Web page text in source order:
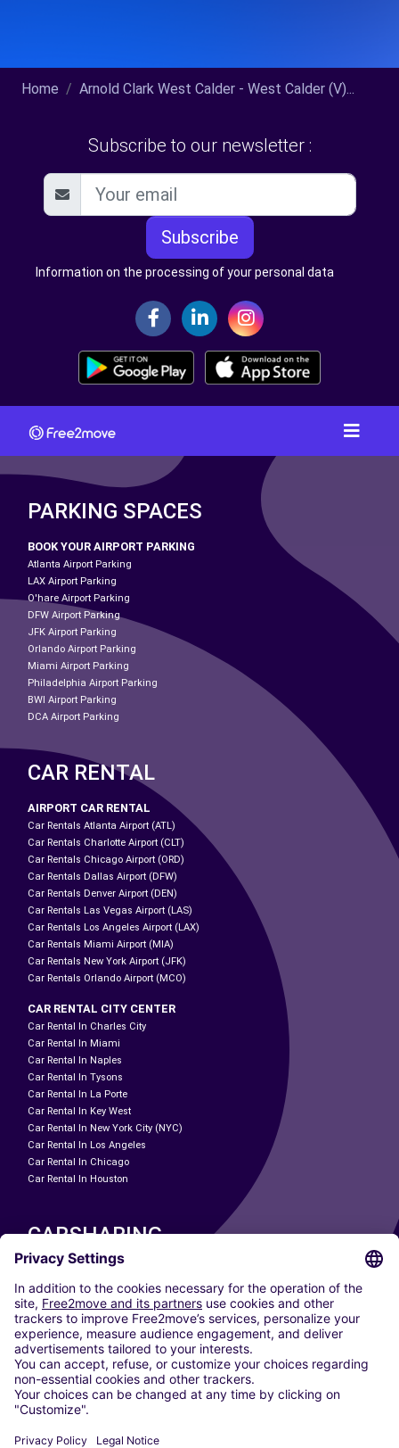
Home Arnold Clark West Calder - West Calder (V)...
Subscribe to our newsletter :
Subscribe
Information on the processing of your personal data
PARKING SPACES
BOOK YOUR AIRPORT PARKING
Atlanta Airport Parking
LAX Airport Parking
O'hare Airport Parking
DFW Airport Parking
JFK Airport Parking
Orlando Airport Parking
Miami Airport Parking
Philadelphia Airport Parking
BWI Airport Parking
DCA Airport Parking
CAR RENTAL
AIRPORT CAR RENTAL
Car Rentals Atlanta Airport (ATL)
Car Rentals Charlotte Airport (CLT)
Car Rentals Chicago Airport (ORD)
Car Rentals Dallas Airport (DFW)
Car Rentals Denver Airport (DEN)
Car Rentals Las Vegas Airport (LAS)
Car Rentals Los Angeles Airport (LAX)
Car Rentals Miami Airport (MIA)
Car Rentals New York Airport (JFK)
Car Rentals Orlando Airport (MCO)
CAR RENTAL CITY CENTER
Car Rental In Charles City
Car Rental In Miami
Car Rental In Naples
Car Rental In Tysons
Car Rental In La Porte
Car Rental In Key West
Car Rental In New York City (NYC)
Car Rental In Los Angeles
Car Rental In Chicago
Car Rental In Houston
CARSHARING
OUR CITIES
Paris
Madrid
Washington DC
Milan
Rome
Turin
Vienna
Berlin
Dusseldorf